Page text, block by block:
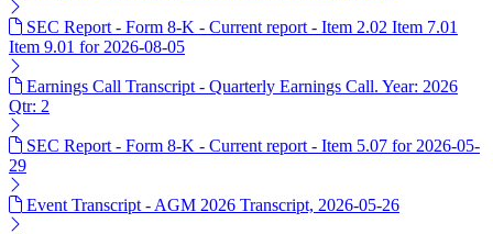
SEC Report - Form 8-K - Current report - Item 2.02 Item 7.01
Item 9.01 for 2026-08-05
Earnings Call Transcript - Quarterly Earnings Call. Year: 2026
Qtr: 2
SEC Report - Form 8-K - Current report - Item 5.07 for 2026-05-
29
Event Transcript - AGM 2026 Transcript, 2026-05-26